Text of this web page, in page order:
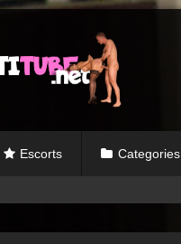
Escorts Categories